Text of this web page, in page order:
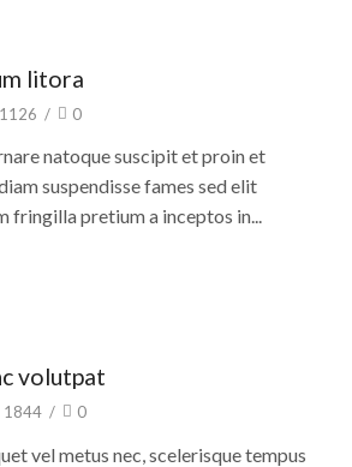
litora
1126 / 0
natoque suscipit et proin et
suspendisse fames sed elit
fringilla pretium a inceptos in...
volutpat
1844 / 0
vel metus nec, scelerisque tempus